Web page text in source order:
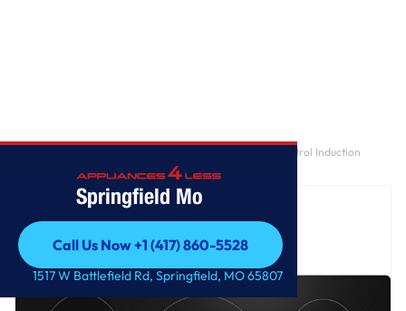
Springfield Mo
Call Us Now +1 (417) 860-5528
Call Us Now +1 (417) 860-5528
1517 W Battlefield Rd, Springfield, MO 65807
GE Profile™ ENERGY STAR® 36" Built-In Touch Control Induction
Cooktop